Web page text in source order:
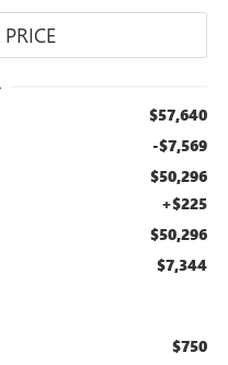
$57,640
-$7,569
$50,296
+$225
$50,296
$7,344
$750